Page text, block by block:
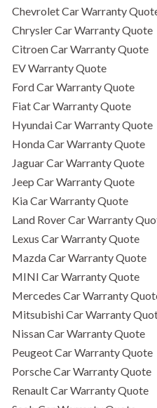
Chevrolet Car Warranty
Chrysler Car Warranty Quote
Citroen Car Warranty Quote
EV Warranty Quote
Ford Car Warranty Quote
Fiat Car Warranty Quote
Hyundai Car Warranty Quote
Honda Car Warranty Quote
Jaguar Car Warranty Quote
Jeep Car Warranty Quote
Kia Car Warranty Quote
Land Rover Car Warranty
Lexus Car Warranty Quote
Mazda Car Warranty Quote
MINI Car Warranty Quote
Mercedes Car Warranty
Mitsubishi Car Warranty
Nissan Car Warranty Quote
Peugeot Car Warranty Quote
Porsche Car Warranty Quote
Renault Car Warranty Quote